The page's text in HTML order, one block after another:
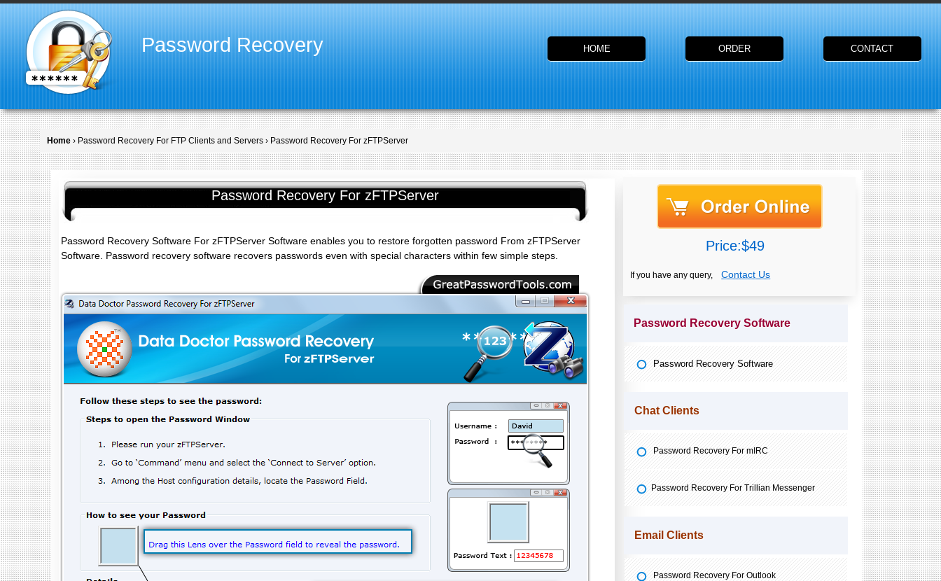
Password Recovery HOME ORDER CONTACT
Home › Password Recovery For FTP Clients and Servers › Password Recovery For zFTPServer
Password Recovery For zFTPServer
Password Recovery Software For zFTPServer Software enables you to restore forgotten password From zFTPServer
Software. Password recovery software recovers passwords even with special characters within few simple steps.
Price:$49
If you have any query, Contact Us
Password Recovery Software
Password Recovery Software
Chat Clients
Password Recovery For mIRC
Password Recovery For Trillian Messenger
Email Clients
Password Recovery For Outlook